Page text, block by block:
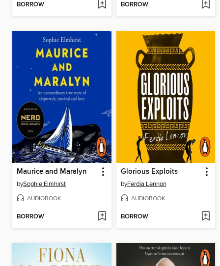
BORROW BORROW
Maurice and Maralyn
bySophie Elmhirst
AUDIOBOOK
BORROW
Glorious Exploits
byFerdia Lennon
AUDIOBOOK
BORROW